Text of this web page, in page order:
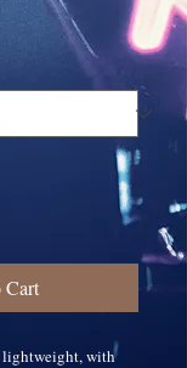
Cart
lightweight, with